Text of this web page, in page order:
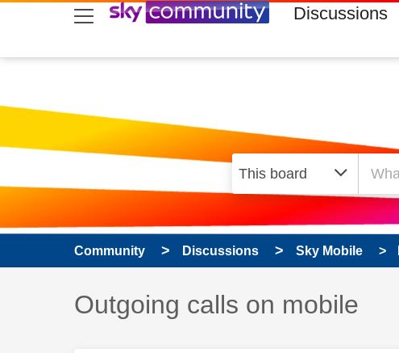
skip to search
skip to content
skip to footer Discussions
Community Discussions Sky Mobile
Discussion topic:
Outgoing calls on mobile